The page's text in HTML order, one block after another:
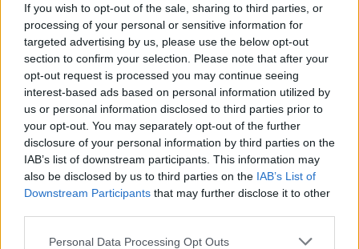
If you wish to opt-out of the sale, sharing to third parties, or
processing of your personal or sensitive information for
targeted advertising by us, please use the below opt-out
section to confirm your selection. Please note that after your
opt-out request is processed you may continue seeing
interest-based ads based on personal information utilized by
us or personal information disclosed to third parties prior to
your opt-out. You may separately opt-out of the further
disclosure of your personal information by third parties on the
IAB’s list of downstream participants. This information may
also be disclosed by us to third parties on the IAB’s List of
Downstream Participants that may further disclose it to other
Personal Data Processing Opt Outs
Warranty: 2 years for the movement.See conditions
sales service
Note: marked free shipping depends on the destination and
does not apply to all destinations or shipping methods. Enter
your destination in step 2 of the cart for more information.
Any questions? FAQ
Root ® Watches Tarifa - Spain
Customer Service: +34 956 680 448 (Mon–Fri 9:00–15:00) -
info@rootsunglasses.com
[SKU: RJSA14]NEW